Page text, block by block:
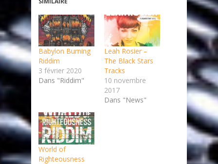
Babylon Burning
Riddim
3 février 2020
Dans "Riddim"
Leah Rosier –
The Black Stars
Tracks
10 novembre
2017
Dans "News"
World of
Righteousness